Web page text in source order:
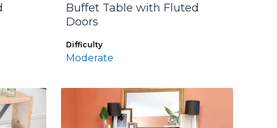
Buffet Table with Fluted
Doors
Difficulty
Moderate